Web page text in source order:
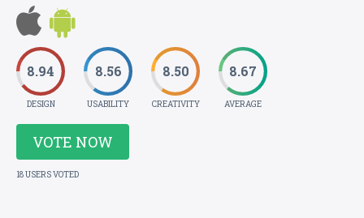
8.94
DESIGN
8.56
USABILITY
8.50
CREATIVITY
8.67
AVERAGE
VOTE NOW
18 USERS VOTED